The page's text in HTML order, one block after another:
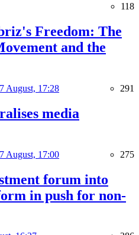
118
Freedom: The
and the
August, 17:28 291
media
August, 17:00 275
forum into
in push for non-